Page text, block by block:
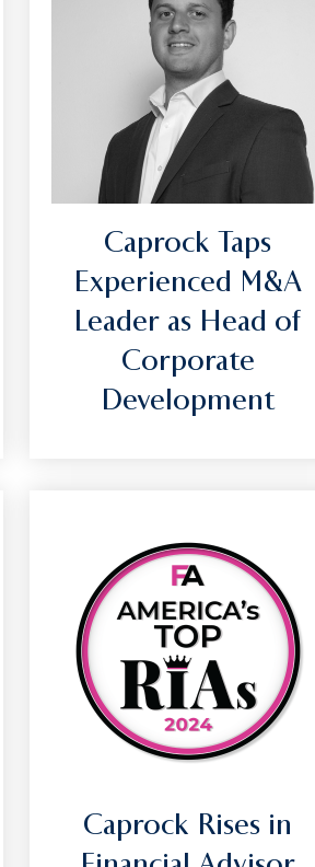
Caprock Taps
Experienced M&A
Leader as Head of
Corporate
Development
Caprock Rises in